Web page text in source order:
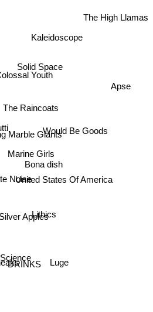
Marble Giants
Youth
Solid Space
The Raincoats
Marine Girls
Silver Apples
Bona dish
Noise
Would Be Goods
Lithics
DRINKS
United States Of America
Kaleidoscope
Luge
The High Llamas
Apse